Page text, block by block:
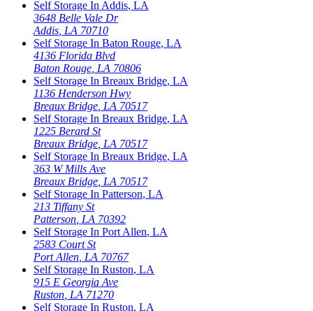
Self Storage InAddis, LA
3648 Belle Vale Dr
Addis, LA 70710
Self Storage In Baton Rouge, LA
4136 Florida Blvd
Baton Rouge, LA 70806
Self Storage In Breaux Bridge, LA
1136 Henderson Hwy
Breaux Bridge, LA 70517
Self Storage In Breaux Bridge, LA
1225 Berard St
Breaux Bridge, LA 70517
Self Storage In Breaux Bridge, LA
363 W Mills Ave
Breaux Bridge, LA 70517
Self Storage In Patterson, LA
213 Tiffany St
Patterson, LA 70392
Self Storage In Port Allen, LA
2583 Court St
Port Allen, LA 70767
Self Storage In Ruston, LA
915 E Georgia Ave
Ruston, LA 71270
Self Storage In Ruston, LA